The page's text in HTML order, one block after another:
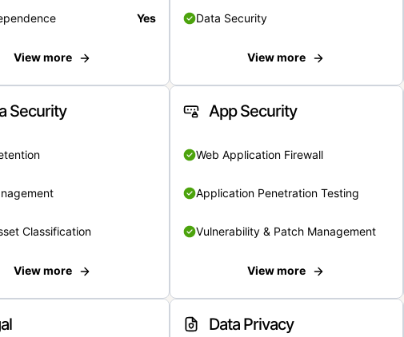
Yes
View more
Data Security
View more
Security
Classification
View more
App Security
Web Application Firewall
Application Penetration Testing
Vulnerability & Patch Management
View more
Data Privacy